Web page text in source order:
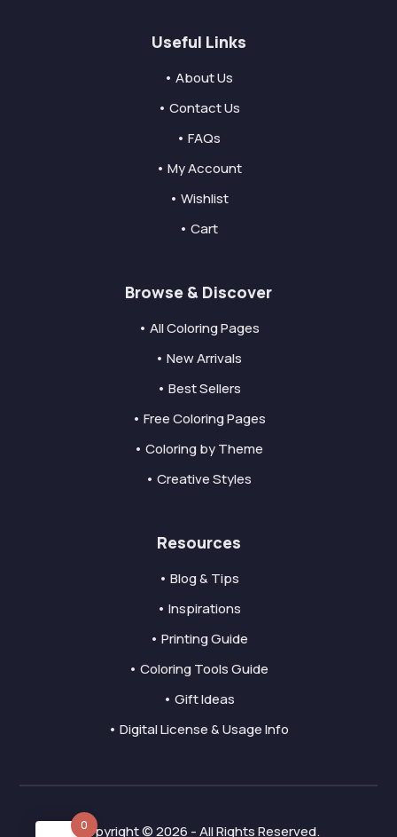
Useful Links
• About Us
• Contact Us
• FAQs
• My Account
• Wishlist
• Cart
Browse & Discover
• All Coloring Pages
• New Arrivals
• Best Sellers
• Free Coloring Pages
• Coloring by Theme
• Creative Styles
Resources
• Blog & Tips
• Inspirations
• Printing Guide
• Coloring Tools Guide
• Gift Ideas
• Digital License & Usage Info
Copyright © 2026 - All Rights Reserved.
0